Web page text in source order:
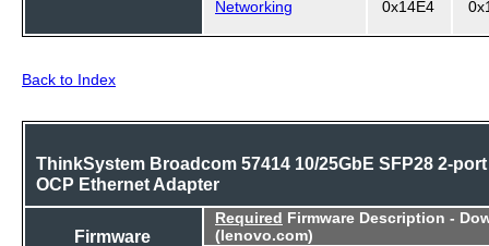
Networking 0x14E4
Back to Index
ThinkSystem Broadcom 57414 10/25GbE SFP28 2-port
OCP Ethernet Adapter
Firmware
Required Firmware Description -
(lenovo.com)